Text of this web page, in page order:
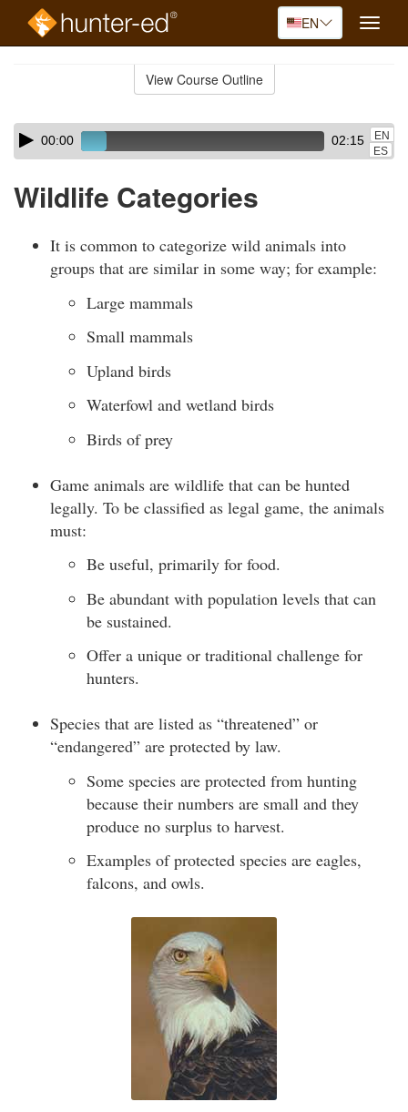
EN
Toggle
View Course Outline
Skip
audio
Audio
Player00:00 02:15
EN
ES
Wildlife Categories
It is common to categorize wild animals into
groups that are similar in some way; for example:
Large mammals
Small mammals
Upland birds
Waterfowl and wetland birds
Birds of prey
Game animals are wildlife that can be hunted
legally. To be classified as legal game, the animals
must:
Be useful, primarily for food.
Be abundant with population levels that can
be sustained.
Offer a unique or traditional challenge for
hunters.
Species that are listed as “threatened” or
“endangered” are protected by law.
Some species are protected from hunting
because their numbers are small and they
produce no surplus to harvest.
Examples of protected species are eagles,
falcons, and owls.